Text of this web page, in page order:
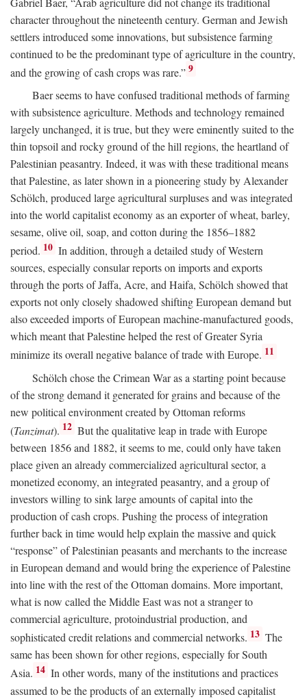
character throughout the nineteenth century. German and Jewish
settlers introduced some innovations, but subsistence farming
continued to be the predominant type of agriculture in the country,
and the growing of cash crops was rare.” 9
Baer seems to have confused traditional methods of farming
with subsistence agriculture. Methods and technology remained
largely unchanged, it is true, but they were eminently suited to the
thin topsoil and rocky ground of the hill regions, the heartland of
Palestinian peasantry. Indeed, it was with these traditional means
that Palestine, as later shown in a pioneering study by Alexander
Schölch, produced large agricultural surpluses and was integrated
into the world capitalist economy as an exporter of wheat, barley,
sesame, olive oil, soap, and cotton during the 1856–1882
period. 10 In addition, through a detailed study of Western
sources, especially consular reports on imports and exports
through the ports of Jaffa, Acre, and Haifa, Schölch showed that
exports not only closely shadowed shifting European demand but
also exceeded imports of European machine-manufactured goods,
which meant that Palestine helped the rest of Greater Syria
minimize its overall negative balance of trade with Europe. 11
Schölch chose the Crimean War as a starting point because
of the strong demand it generated for grains and because of the
new political environment created by Ottoman reforms
(Tanzimat). 12 But the qualitative leap in trade with Europe
between 1856 and 1882, it seems to me, could only have taken
place given an already commercialized agricultural sector, a
monetized economy, an integrated peasantry, and a group of
investors willing to sink large amounts of capital into the
production of cash crops. Pushing the process of integration
further back in time would help explain the massive and quick
“response” of Palestinian peasants and merchants to the increase
in European demand and would bring the experience of Palestine
into line with the rest of the Ottoman domains. More important,
what is now called the Middle East was not a stranger to
commercial agriculture, protoindustrial production, and
sophisticated credit relations and commercial networks. 13 The
same has been shown for other regions, especially for South
Asia. 14 In other words, many of the institutions and practices
assumed to be the products of an externally imposed capitalist